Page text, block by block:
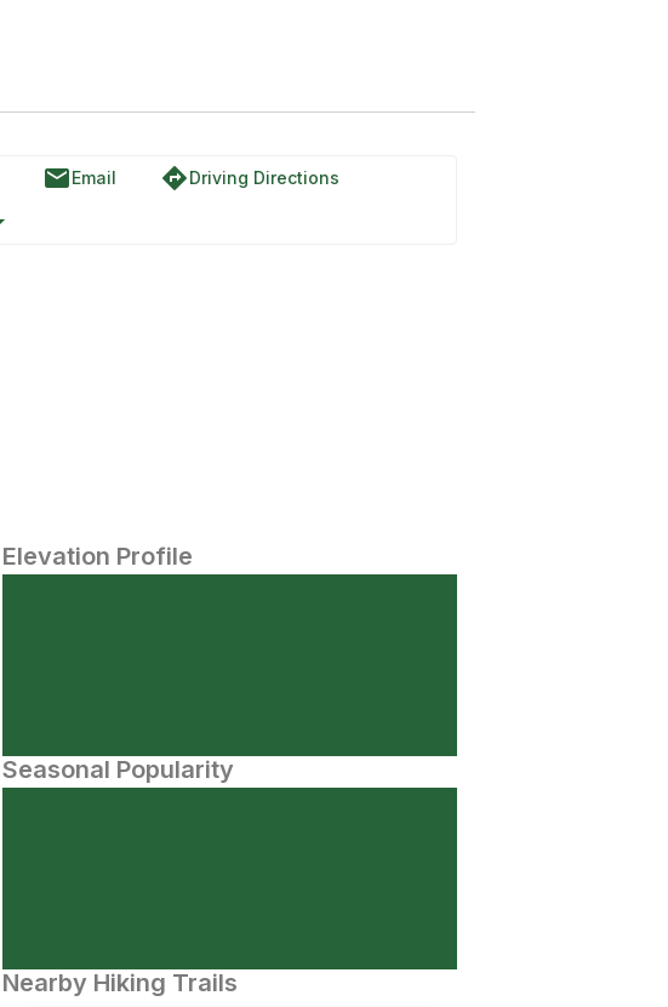
emailEmail directionsDriving Directions
Elevation Profile
Seasonal Popularity
Nearby Hiking Trails